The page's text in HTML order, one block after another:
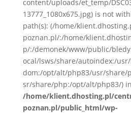
content/uploads/et_temp/
13777_1080x675.jpg) is not
path(s): (/home/
poznan.pl/:/home/
p/:/demonek/www/public/
ocal/lsws/share/autoindex:/
dom:/opt/alt/php83/usr/share/
sr/share/php:/opt/alt/php83/) in
/home/klient.dhosting.pl/
poznan.pl/public_html/wp-